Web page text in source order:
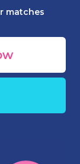
matches